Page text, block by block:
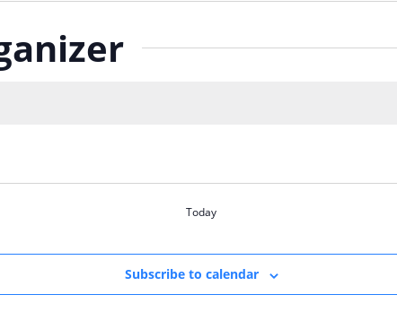
Today
Subscribe to calendar